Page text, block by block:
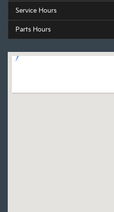
Service Hours
Parts Hours